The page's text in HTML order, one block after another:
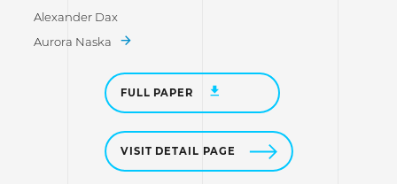
Alexander Dax
Aurora Naska
FULL PAPER
VISIT DETAIL PAGE